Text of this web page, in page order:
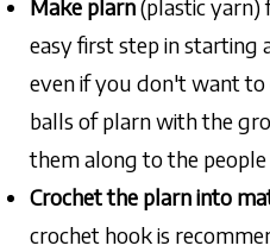
Make plarn(plastic yarn)
easy first step in starting
even if you don't want to
balls of plarn with the
them along to the
Crochet the plarninto
crochet hook is